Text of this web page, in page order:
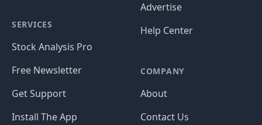
SERVICES
Stock Analysis Pro
Free Newsletter
Get Support
Install The App
Advertise
Help Center
COMPANY
About
Contact Us